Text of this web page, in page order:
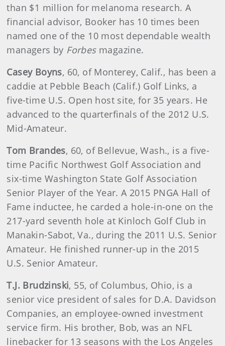
than $1 million for melanoma research. A
financial advisor, Booker has 10 times been
named one of the 10 most dependable wealth
managers by Forbesmagazine.
Casey Boyns, 60, of Monterey, Calif., has been a
caddie at Pebble Beach (Calif.) Golf Links, a
five-time U.S. Open host site, for 35 years. He
advanced to the quarterfinals of the 2012 U.S.
Mid-Amateur.
Tom Brandes, 60, of Bellevue, Wash., is a five-
time Pacific Northwest Golf Association and
six-time Washington State Golf Association
Senior Player of the Year. A 2015 PNGA Hall of
Fame inductee, he carded a hole-in-one on the
217-yard seventh hole at Kinloch Golf Club in
Manakin-Sabot, Va., during the 2011 U.S. Senior
Amateur. He finished runner-up in the 2015
U.S. Senior Amateur.
T.J. Brudzinski, 55, of Columbus, Ohio, is a
senior vice president of sales for D.A. Davidson
Companies, an employee-owned investment
service firm. His brother, Bob, was an NFL
linebacker for 13 seasons with the Los Angeles